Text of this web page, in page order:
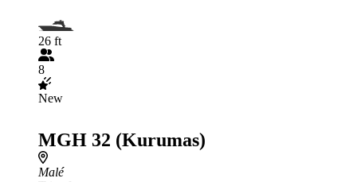
26 ft
8
New
MGH 32 (Kurumas)
Malé